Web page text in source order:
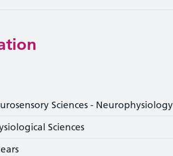
Sciences - Neurophysiology
Sciences